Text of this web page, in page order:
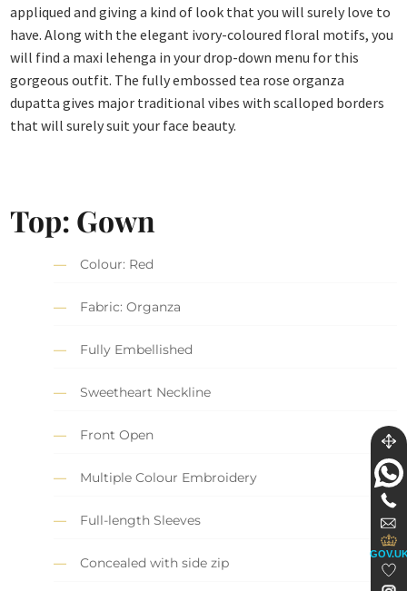
appliqued and giving a kind of look that you will surely love to
have. Along with the elegant ivory-coloured floral motifs, you
will find a maxi lehenga in your drop-down menu for this
gorgeous outfit. The fully embossed tea rose organza
dupatta gives major traditional vibes with scalloped borders
that will surely suit your face beauty.
Top: Gown
Colour: Red
Fabric: Organza
Fully Embellished
Sweetheart Neckline
Front Open
Multiple Colour Embroidery
Full-length Sleeves
Concealed with side zip